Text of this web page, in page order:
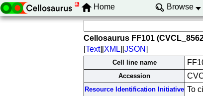
Home Browse
Cellosaurus FF101
[Text][XML][JSON]
Cell line name
Accession
Resource Identification Initiative To